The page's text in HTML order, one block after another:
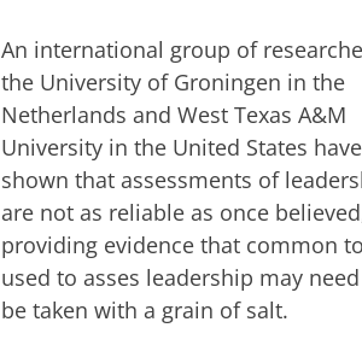
An international group of
the University of Groningen in the
Netherlands and West Texas A&M
University in the United States have
shown that assessments of
are not as reliable as once
providing evidence that common
used to asses leadership may
be taken with a grain of salt.